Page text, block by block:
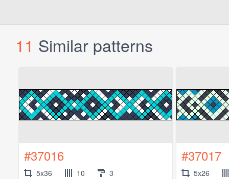
11 Similar patterns
#37016
5x36 10 3
#37017
5x26